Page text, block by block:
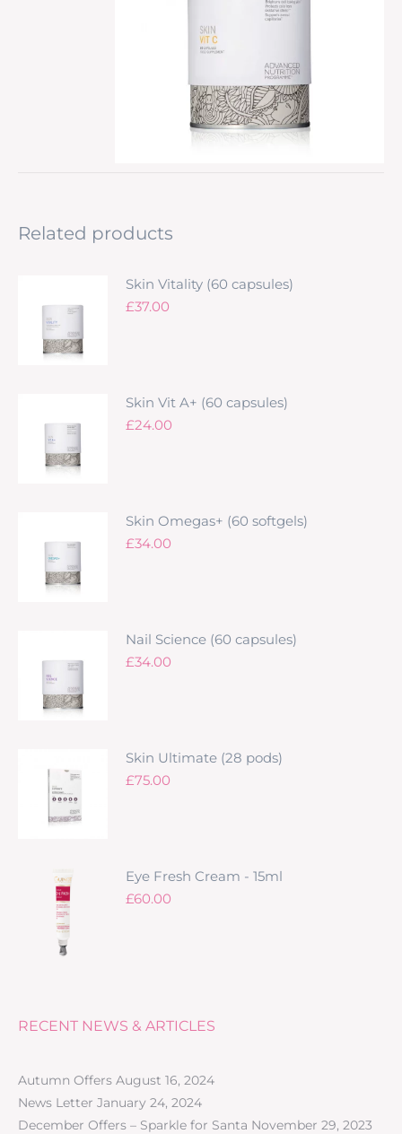
Related products
Skin Vitality (60 capsules)
£37.00
Skin Vit A+ (60 capsules)
£24.00
Skin Omegas+ (60 softgels)
£34.00
Nail Science (60 capsules)
£34.00
Skin Ultimate (28 pods)
£75.00
Eye Fresh Cream - 15ml
£60.00
RECENT NEWS & ARTICLES
Autumn Offers August 16, 2024
News Letter January 24, 2024
December Offers – Sparkle for Santa November 29, 2023